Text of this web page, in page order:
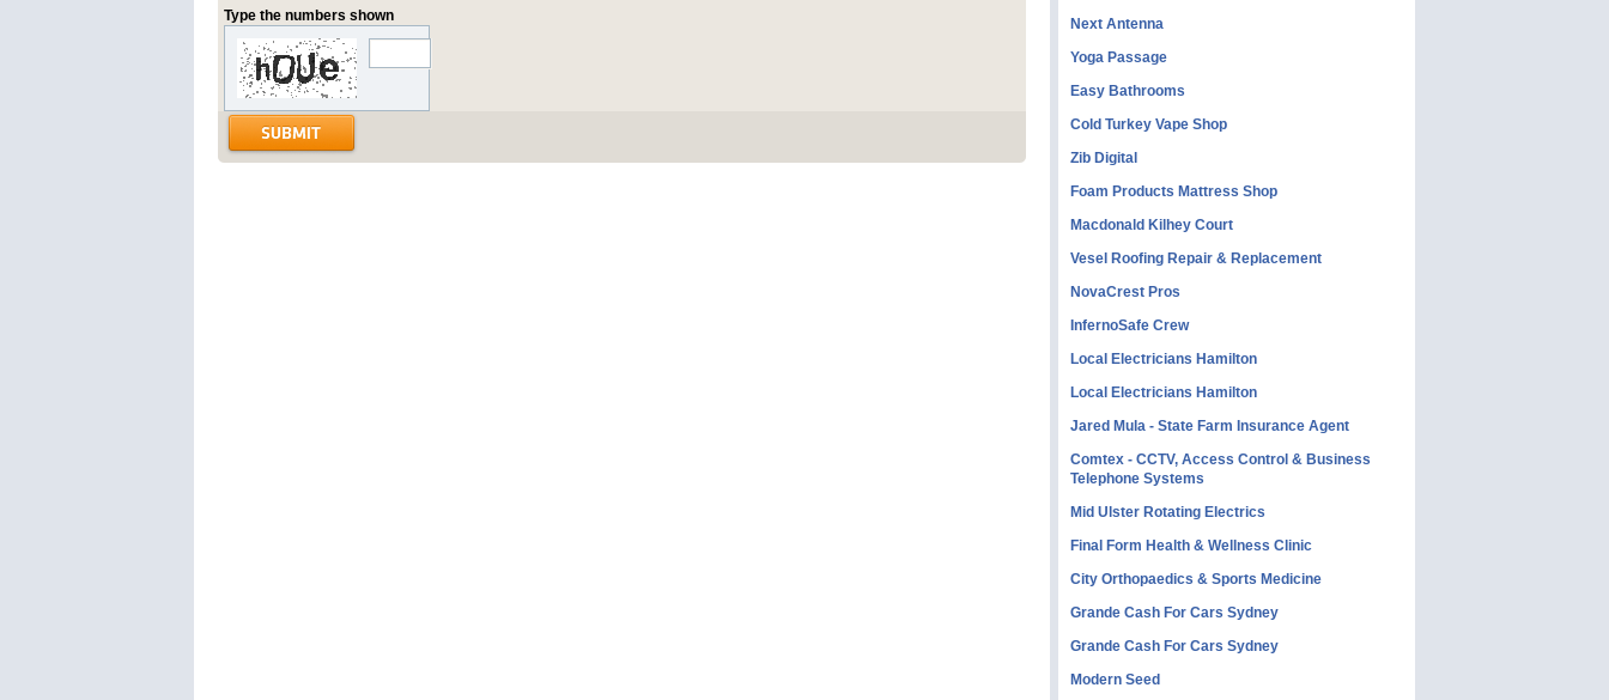
Type the numbers shown
Next Antenna
Yoga Passage
Easy Bathrooms
Cold Turkey Vape Shop
Zib Digital
Foam Products Mattress Shop
Macdonald Kilhey Court
Vesel Roofing Repair & Replacement
NovaCrest Pros
InfernoSafe Crew
Local Electricians Hamilton
Local Electricians Hamilton
Jared Mula - State Farm Insurance Agent
Comtex - CCTV, Access Control & Business
Telephone Systems
Mid Ulster Rotating Electrics
Final Form Health & Wellness Clinic
City Orthopaedics & Sports Medicine
Grande Cash For Cars Sydney
Grande Cash For Cars Sydney
Modern Seed